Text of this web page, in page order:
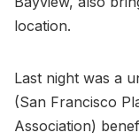
location.
Last night was a
(San Francisco
Association)